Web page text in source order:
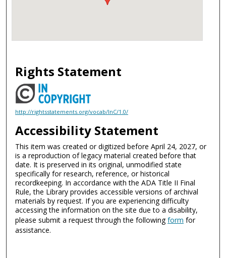
Rights Statement
http://rightsstatements.org/vocab/InC/1.0/
Accessibility Statement
This item was created or digitized before April 24, 2027, or
is a reproduction of legacy material created before that
date. It is preserved in its original, unmodified state
specifically for research, reference, or historical
recordkeeping. In accordance with the ADA Title II Final
Rule, the Library provides accessible versions of archival
materials by request. If you are experiencing difficulty
accessing the information on the site due to a disability,
please submit a request through the followingform for
assistance.